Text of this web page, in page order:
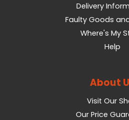
Delivery
Faulty Goods
Where's My
Help
About
Visit Our
Our Price